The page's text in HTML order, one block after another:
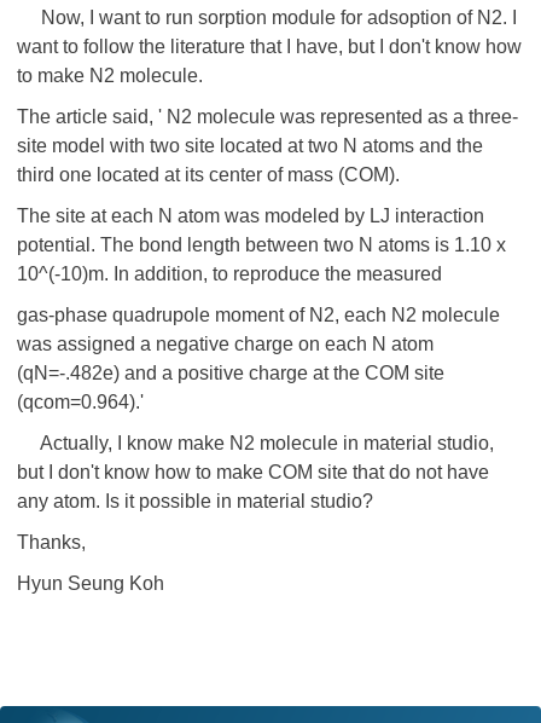
Now, I want to run sorption module for adsoption of N2. I
want to follow the literature that I have, but I don't know how
to make N2 molecule.
The article said, ' N2 molecule was represented as a three-
site model with two site located at two N atoms and the
third one located at its center of mass (COM).
The site at each N atom was modeled by LJ interaction
potential. The bond length between two N atoms is 1.10 x
10^(-10)m. In addition, to reproduce the measured
gas-phase quadrupole moment of N2, each N2 molecule
was assigned a negative charge on each N atom
(qN=-.482e) and a positive charge at the COM site
(qcom=0.964).'
Actually, I know make N2 molecule in material studio,
but I don't know how to make COM site that do not have
any atom. Is it possible in material studio?
Thanks,
Hyun Seung Koh